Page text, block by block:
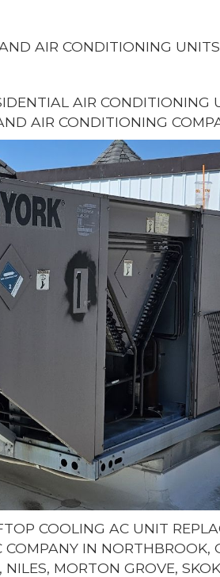
AIR CONDITIONING
AIR CONDITIONING
AIR CONDITIONING
COOLING AC UNIT
IN NORTHBROOK,
MORTON GROVE,